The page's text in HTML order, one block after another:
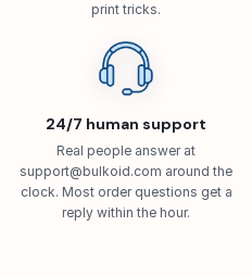
print tricks.
24/7 human support
Real people answer at
support@bulkoid.com around the
clock. Most order questions get a
reply within the hour.